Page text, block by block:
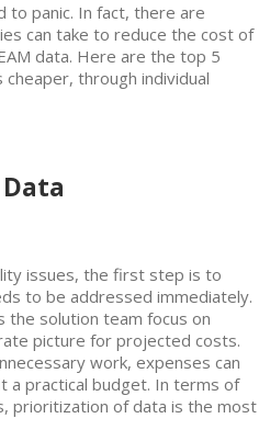
to panic. In fact, there are
can take to reduce the cost of
data. Here are the top 5
through individual
issues, the first step is to
to be addressed immediately.
the solution team focus on
picture for projected costs.
work, expenses can
practical budget. In terms of
prioritization of data is the most